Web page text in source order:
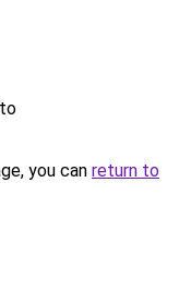
you can return to